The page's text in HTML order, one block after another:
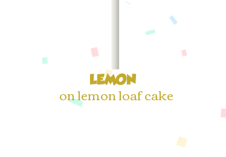
LEMON
on lemon loaf cake